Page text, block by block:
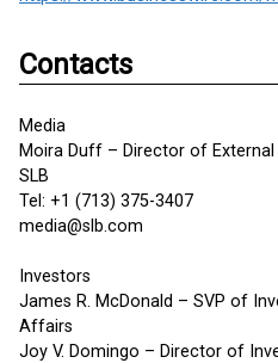
Contacts
Media
Moira Duff – Director of
SLB
Tel: +1 (713) 375-3407
media@slb.com
Investors
James R. McDonald – SVP of
Affairs
Joy V. Domingo – Director of